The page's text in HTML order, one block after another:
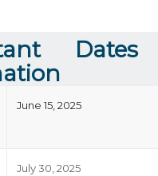
June 15, 2025
July 30, 2025